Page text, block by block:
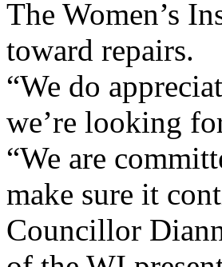
The Women’s
toward repairs.
“We do
we’re looking
“We are
make sure it
Councillor